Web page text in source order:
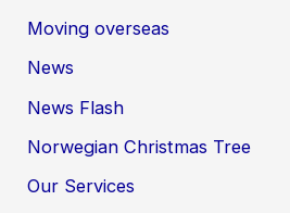
Moving overseas
News
News Flash
Norwegian Christmas Tree
Our Services